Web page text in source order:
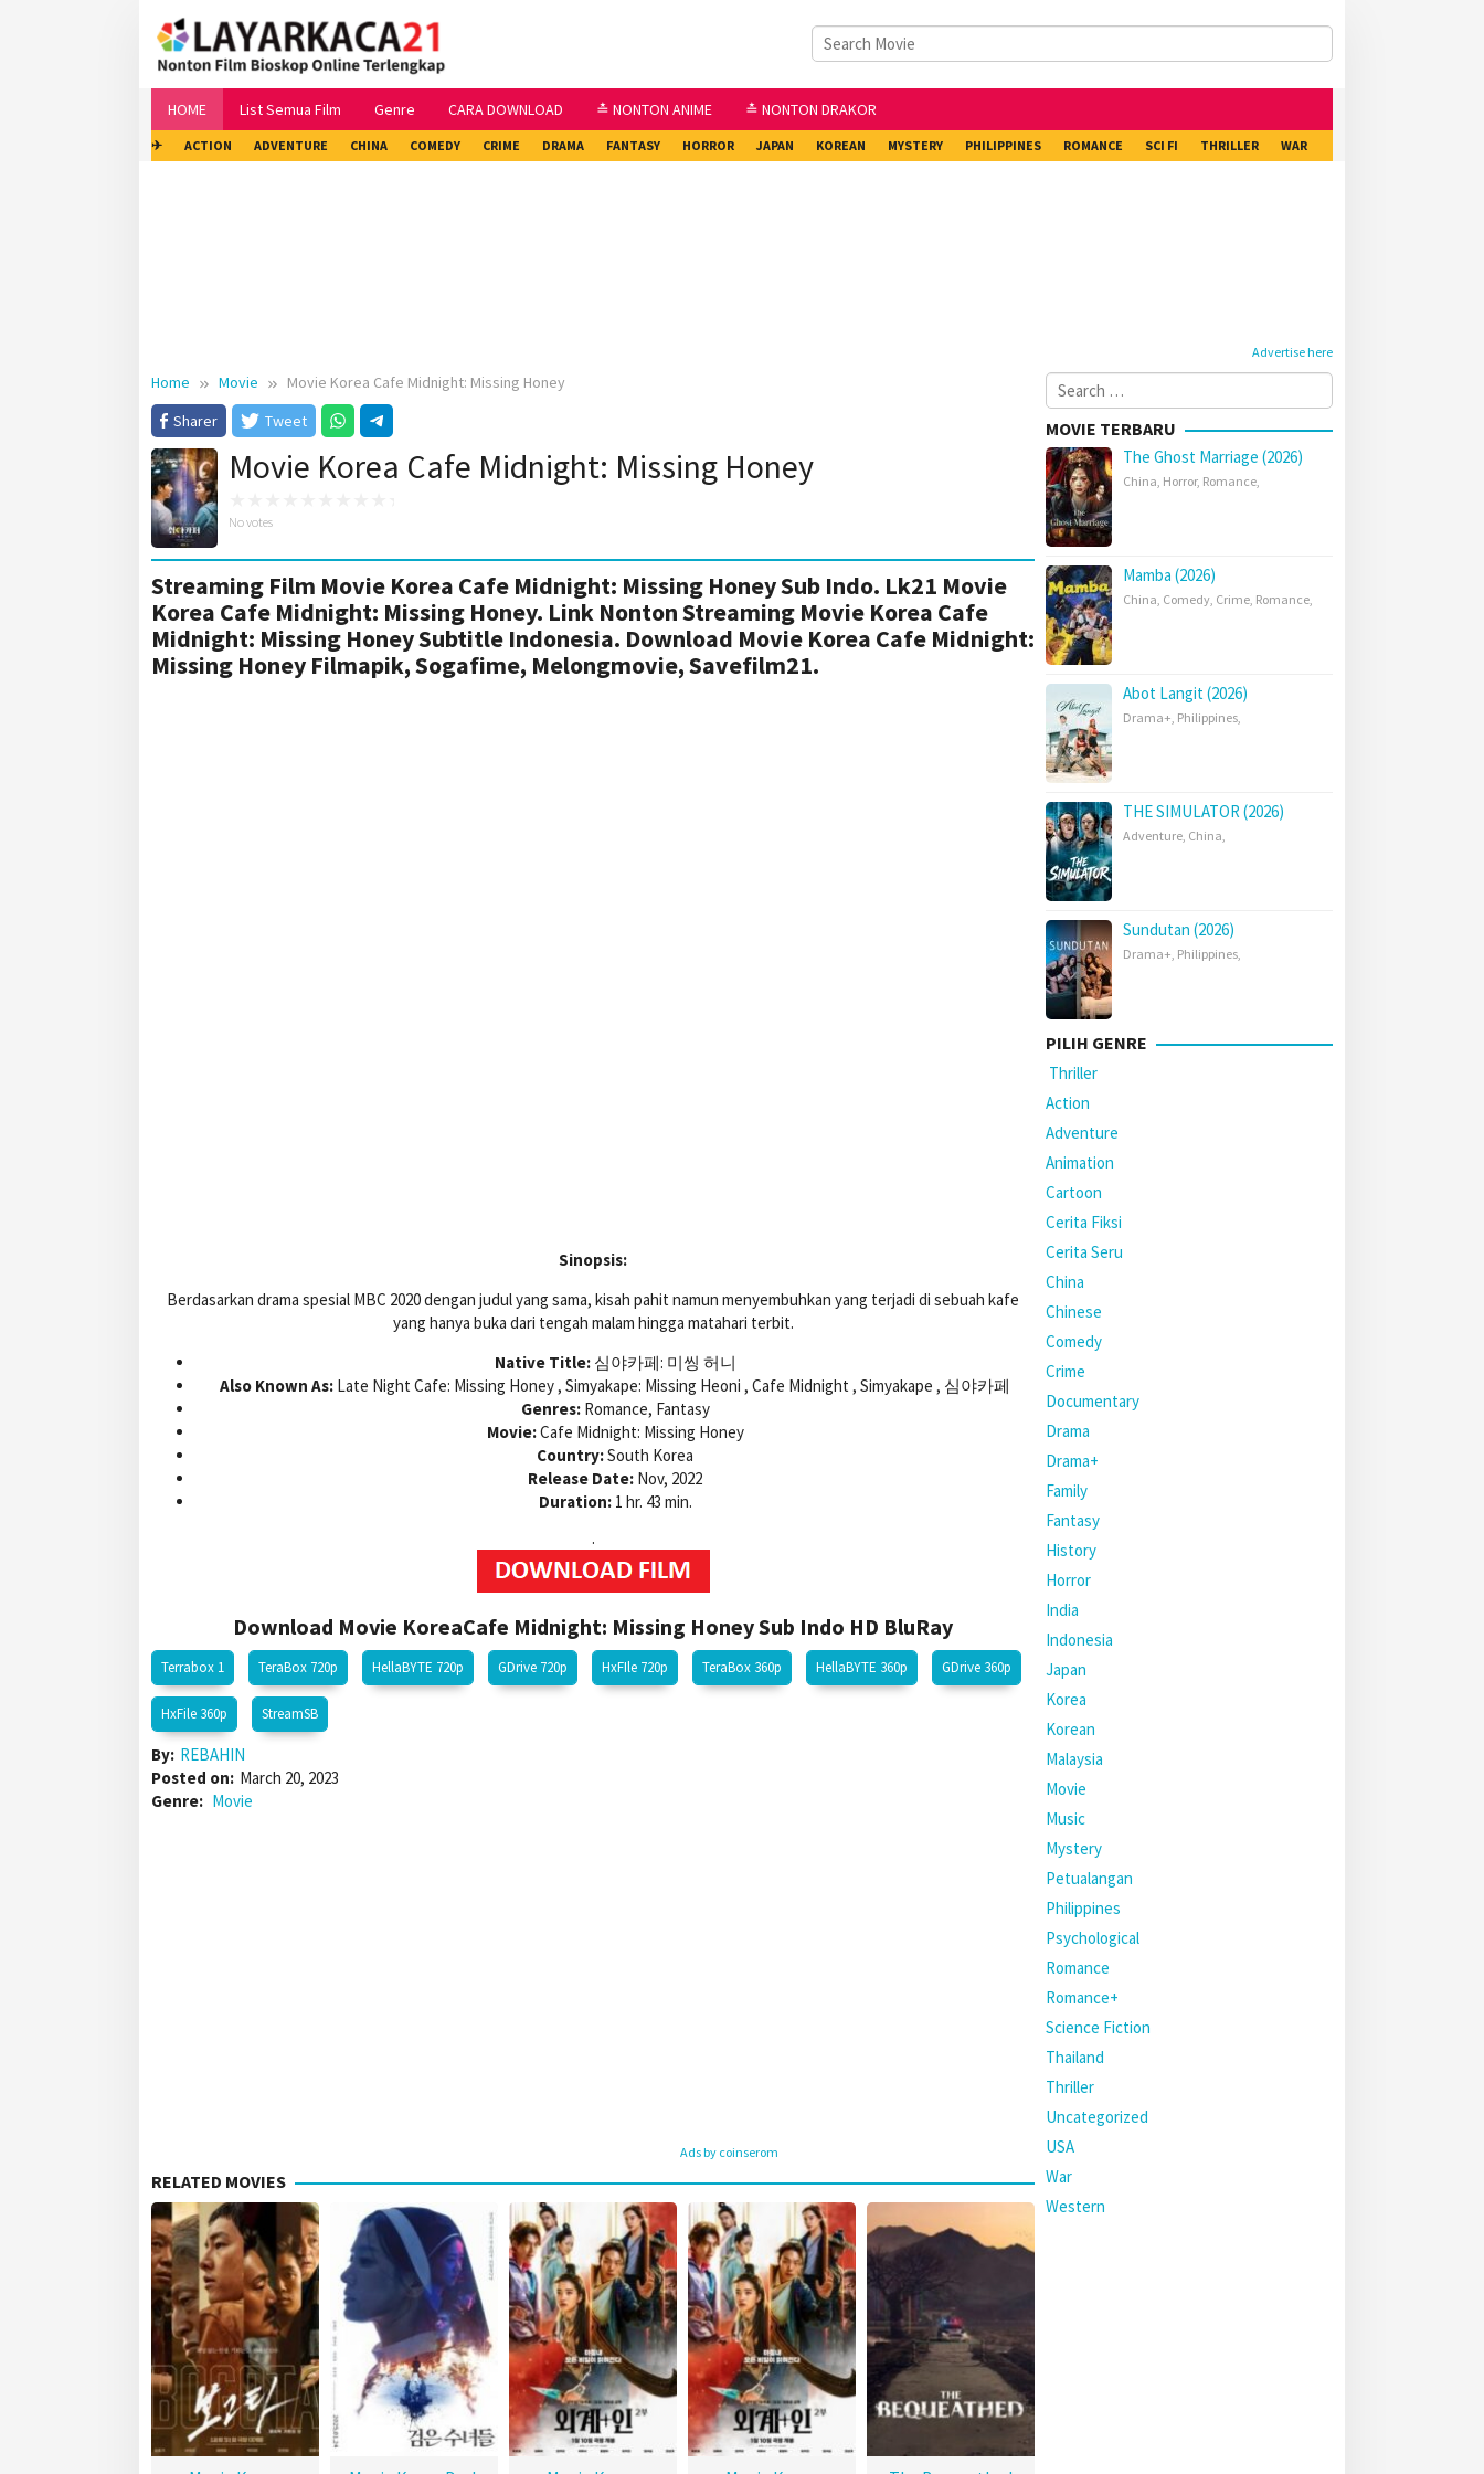
HOME List Semua Film Genre CARA DOWNLOAD ≛ NONTON ANIME ≛ NONTON DRAKOR
✈ ACTION ADVENTURE CHINA COMEDY CRIME DRAMA FANTASY HORROR JAPAN KOREAN MYSTERY PHILIPPINES ROMANCE SCI FI THRILLER WAR
Advertise here
Home Movie
Movie Korea Cafe Midnight: Missing Honey
Sharer
Tweet
Movie Korea Cafe Midnight: Missing Honey
No votes
Streaming Film Movie Korea Cafe Midnight: Missing Honey Sub Indo. Lk21 Movie
Korea Cafe Midnight: Missing Honey. Link Nonton Streaming Movie Korea Cafe
Midnight: Missing Honey Subtitle Indonesia. Download Movie Korea Cafe Midnight:
Missing Honey Filmapik, Sogafime, Melongmovie, Savefilm21.
Sinopsis:
Berdasarkan drama spesial MBC 2020 dengan judul yang sama, kisah pahit namun menyembuhkan yang terjadi di sebuah kafe
yang hanya buka dari tengah malam hingga matahari terbit.
Native Title:심야카페: 미씽 허니
Also Known As: Late Night Cafe: Missing Honey , Simyakape: Missing Heoni , Cafe Midnight , Simyakape , 심야카페
Genres:Romance, Fantasy
Movie:Cafe Midnight: Missing Honey
Country:South Korea
Release Date: Nov, 2022
Duration:1 hr. 43 min.
.
Download Movie KoreaCafe Midnight: Missing Honey Sub Indo HD BluRay
Terrabox 1 TeraBox 720p HellaBYTE 720p GDrive 720p HxFIle 720p TeraBox 360p HellaBYTE 360p GDrive 360p
HxFile 360p StreamSB
By: REBAHIN
Posted on: March 20, 2023
Genre: Movie
Ads by coinserom
RELATED MOVIES
Search
for:
MOVIE TERBARU
The Ghost Marriage (2026)
China, Horror, Romance,
Mamba (2026)
China, Comedy, Crime, Romance,
Abot Langit (2026)
Drama+, Philippines,
THE SIMULATOR (2026)
Adventure, China,
Sundutan (2026)
Drama+, Philippines,
PILIH GENRE
Thriller
Action
Adventure
Animation
Cartoon
Cerita Fiksi
Cerita Seru
China
Chinese
Comedy
Crime
Documentary
Drama
Drama+
Family
Fantasy
History
Horror
India
Indonesia
Japan
Korea
Korean
Malaysia
Movie
Music
Mystery
Petualangan
Philippines
Psychological
Romance
Romance+
Science Fiction
Thailand
Thriller
Uncategorized
USA
War
Western